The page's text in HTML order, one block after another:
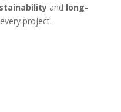
and long-
project.